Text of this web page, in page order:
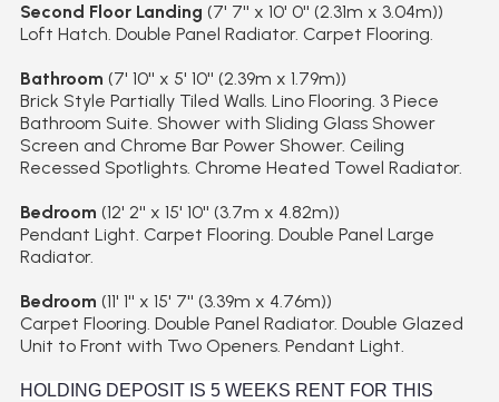
Second Floor Landing (7' 7'' x 10' 0'' (2.31m x 3.04m))
Loft Hatch. Double Panel Radiator. Carpet Flooring.
Bathroom (7' 10'' x 5' 10'' (2.39m x 1.79m))
Brick Style Partially Tiled Walls. Lino Flooring. 3 Piece
Bathroom Suite. Shower with Sliding Glass Shower
Screen and Chrome Bar Power Shower. Ceiling
Recessed Spotlights. Chrome Heated Towel Radiator.
Bedroom (12' 2'' x 15' 10'' (3.7m x 4.82m))
Pendant Light. Carpet Flooring. Double Panel Large
Radiator.
Bedroom (11' 1'' x 15' 7'' (3.39m x 4.76m))
Carpet Flooring. Double Panel Radiator. Double Glazed
Unit to Front with Two Openers. Pendant Light.
HOLDING DEPOSIT IS 5 WEEKS RENT FOR THIS